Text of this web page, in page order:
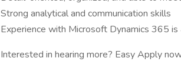
Strong analytical and communication skills
Experience with Microsoft Dynamics 365 is
Interested in hearing more? Easy Apply